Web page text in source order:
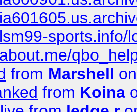
sports.info/
from Marshell
from Koina